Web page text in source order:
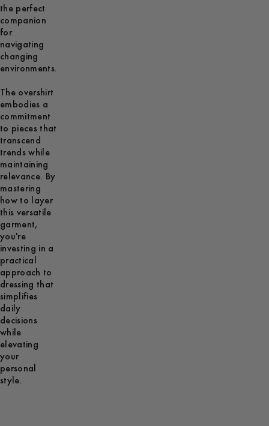
the perfect
companion
for
navigating
changing
environments.
The overshirt
embodies a
commitment
to pieces that
transcend
trends while
maintaining
relevance. By
mastering
how to layer
this versatile
garment,
you're
investing in a
practical
approach to
dressing that
simplifies
daily
decisions
while
elevating
your
personal
style.